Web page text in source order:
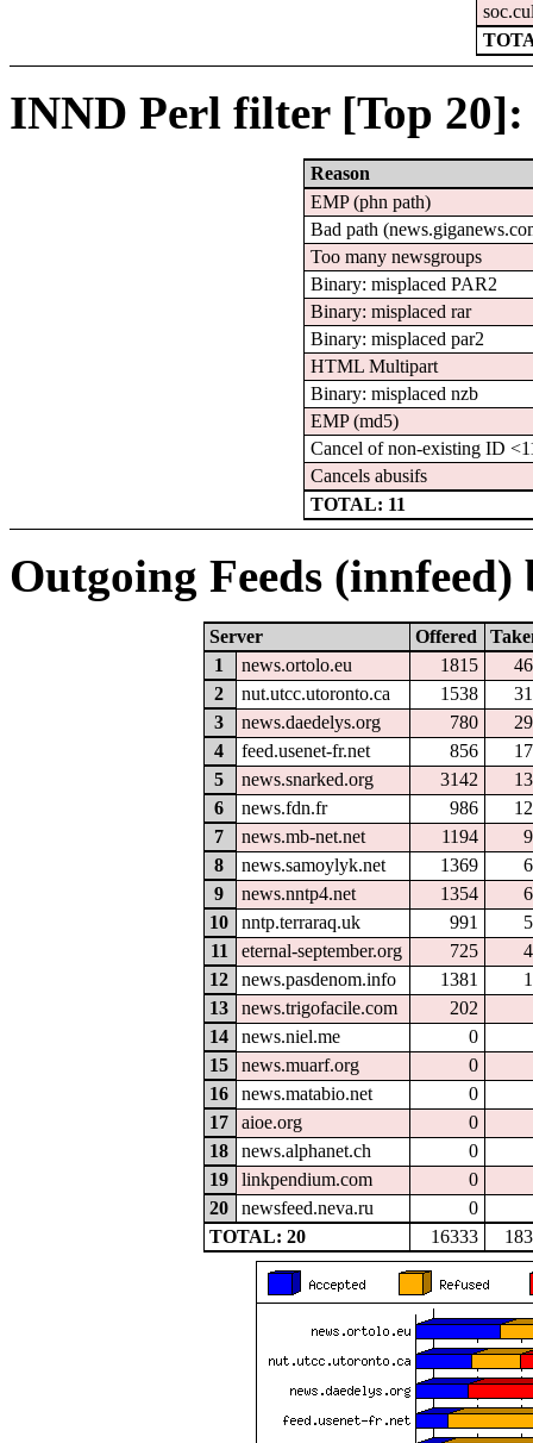
INND Perl filter [Top 20]:
Reason
EMP (phn path)
Bad path
Too many newsgroups
Binary: misplaced PAR2
Binary: misplaced rar
Binary: misplaced par2
HTML Multipart
Binary: misplaced nzb
EMP (md5)
Cancel of non-existing ID
Cancels abusifs
TOTAL: 11
Outgoing Feeds
Server Offered
1
news.ortolo.eu 1815
2
nut.utcc.utoronto.ca 1538
3
news.daedelys.org 780
4
feed.usenet-fr.net 856
5
news.snarked.org 3142
6
news.fdn.fr 986
7
news.mb-net.net 1194
8
news.samoylyk.net 1369
9
news.nntp4.net 1354
10
nntp.terraraq.uk 991
11
eternal-september.org 725
12
news.pasdenom.info 1381
13
news.trigofacile.com 202
14
news.niel.me 0
15
news.muarf.org 0
16
news.matabio.net 0
17
aioe.org 0
18
news.alphanet.ch 0
19
linkpendium.com 0
20
newsfeed.neva.ru 0
TOTAL: 20
16333